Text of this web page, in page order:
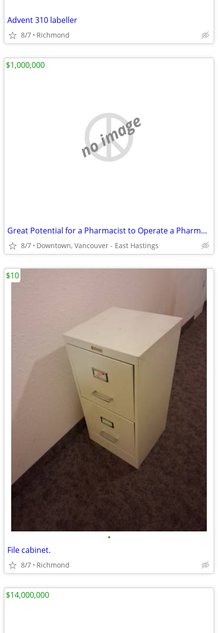
Advent 310 labeller
8/7 Richmond
no image
Great Potential for a Pharmacist to Operate a Pharmacy business -
8/7 Downtown, Vancouver - East Hastings
$1,000,000
•
File cabinet.
8/7 Richmond
$10
$14,000,000